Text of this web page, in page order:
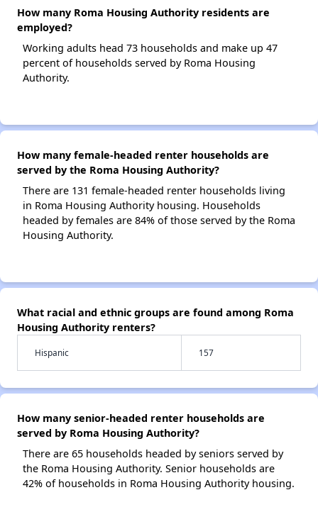
How many Roma Housing Authority residents are
employed?
Working adults head 73 households and make up 47
percent of households served by Roma Housing
Authority.
How many female-headed renter households are
served by the Roma Housing Authority?
There are 131 female-headed renter households living
in Roma Housing Authority housing. Households
headed by females are 84% of those served by the Roma
Housing Authority.
What racial and ethnic groups are found among Roma
Housing Authority renters?
Hispanic 157
How many senior-headed renter households are
served by Roma Housing Authority?
There are 65 households headed by seniors served by
the Roma Housing Authority. Senior households are
42% of households in Roma Housing Authority housing.